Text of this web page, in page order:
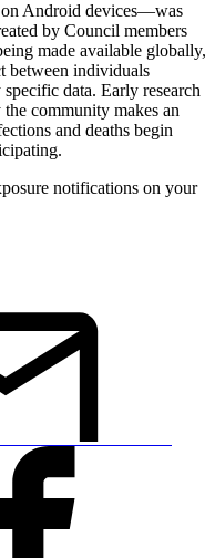
on Android devices—was
by Council members
made available globally,
between individuals
data. Early research
community makes an
and deaths begin
notifications on your